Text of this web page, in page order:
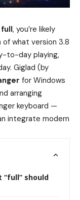
, you’re likely
what version 3.8
to-day playing,
Giglad (by
for Windows
arranging
keyboard —
integrate modern
“full” should